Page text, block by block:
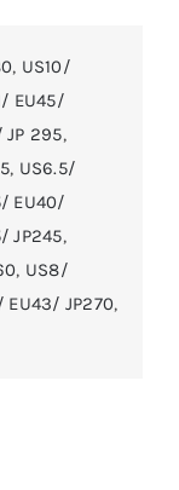
, US10/
EU45/
JP 295,
, US6.5/
EU40/
JP245,
, US8/
EU43/ JP270,